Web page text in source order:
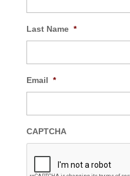
Last Name *
Email *
CAPTCHA